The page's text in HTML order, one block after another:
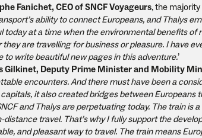
Fanichet, CEO of SNCF Voyageurs, the majority
ability to connect Europeans, and Thalys
today at a time when the environmental benefits
they are travelling for business or pleasure. I have
to write beautiful new pages in this adventure.’
Gilkinet, Deputy Prime Minister and Mobility
encounters. And there must have been a
it also created bridges between
and Thalys are perpetuating today. The train
distance travel. That’s why I fully support the
and pleasant way to travel. The train means